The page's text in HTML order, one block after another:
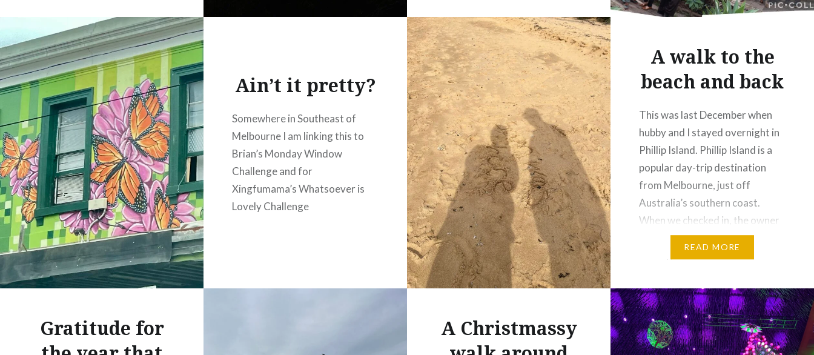
Ain’t it pretty?
Somewhere in Southeast of
Melbourne I am linking this to
Brian’s Monday Window
Challenge and for
Xingfumama’s Whatsoever is
Lovely Challenge
A walk to the
beach and back
This was last December when
hubby and I stayed overnight in
Phillip Island. Phillip Island is a
popular day-trip destination
from Melbourne, just off
Australia’s southern coast.
When we checked in, the owner
advised us that the beach was
beach is always…
READ MORE
Gratitude for
A Christmassy